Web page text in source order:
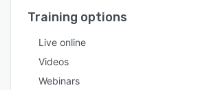
Training options
Live online
Videos
Webinars